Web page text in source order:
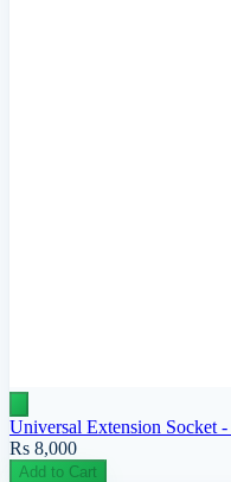
Universal Extension Socket
Rs 8,000
Add to Cart